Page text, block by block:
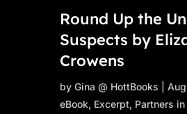
Round Up the
Suspects by
Crowens
byGina @ HottBooks |
eBook, Excerpt, Partners